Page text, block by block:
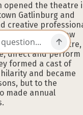
opened the theatre
Gatlinburg and
creative
they drew
for musical theatre,
direct and perform
formed a cast of
and became
but to the
made annual